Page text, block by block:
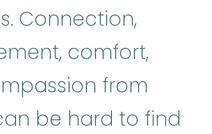
Connection,
comfort,
from
be hard to find